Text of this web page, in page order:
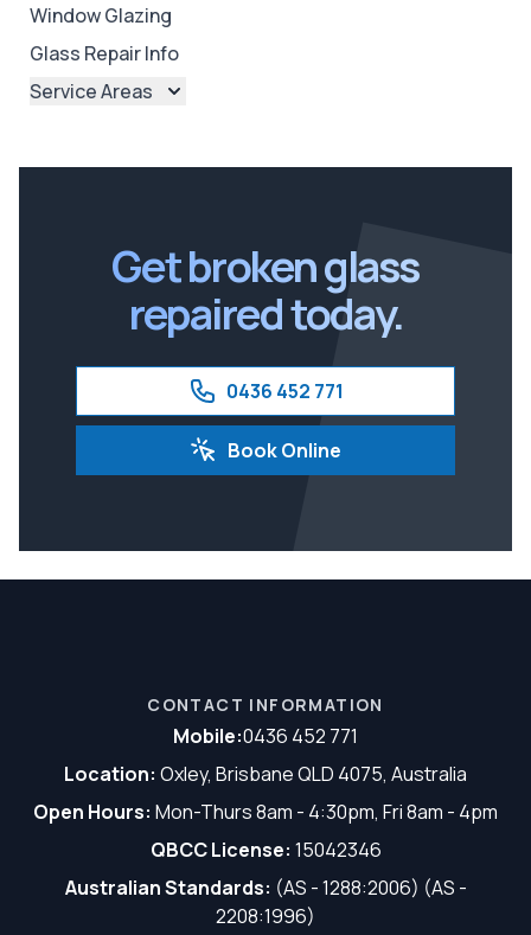
Window Glazing
Glass Repair Info
Service Areas
Get broken glass
repaired today.
0436 452 771
Book Online
CONTACT INFORMATION
Mobile:0436 452 771
Location: Oxley, Brisbane QLD 4075, Australia
Open Hours: Mon-Thurs 8am - 4:30pm, Fri 8am - 4pm
QBCC License: 15042346
Australian Standards: (AS - 1288:2006) (AS -
2208:1996)